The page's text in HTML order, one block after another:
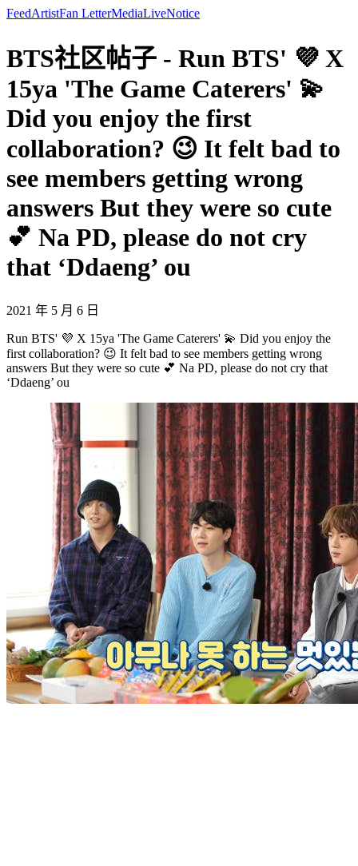
FeedArtistFan LetterMediaLiveNotice
BTS社区帖子 - Run BTS' 💜 X
15ya 'The Game Caterers' 💫
Did you enjoy the first
collaboration? 😉 It felt bad to
see members getting wrong
answers But they were so cute
💕 Na PD, please do not cry
that ‘Ddaeng’ ou
2021 年 5 月 6 日
Run BTS' 💜 X 15ya 'The Game Caterers' 💫 Did you enjoy the
first collaboration? 😉 It felt bad to see members getting wrong
answers But they were so cute 💕 Na PD, please do not cry that
‘Ddaeng’ ou